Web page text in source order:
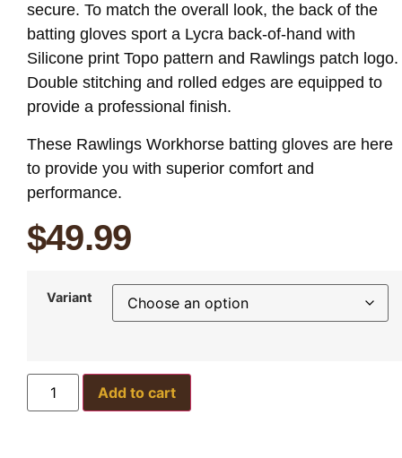
secure. To match the overall look, the back of the
batting gloves sport a Lycra back-of-hand with
Silicone print Topo pattern and Rawlings patch logo.
Double stitching and rolled edges are equipped to
provide a professional finish.
These Rawlings Workhorse batting gloves are here
to provide you with superior comfort and
performance.
$49.99
Variant
Add to cart